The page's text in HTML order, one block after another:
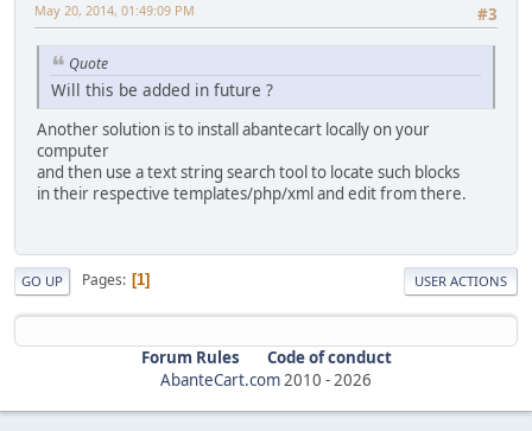
#3
May 20, 2014, 01:49:09 PM
Quote
Will this be added in future ?
Another solution is to install abantecart locally on your
computer
and then use a text string search tool to locate such blocks
in their respective templates/php/xml and edit from there.
GO UP Pages 1 USER ACTIONS
Forum Rules
Code of conduct
AbanteCart.com2010 -2026